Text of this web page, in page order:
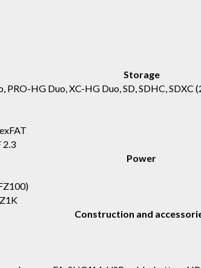
Storage
PRO-HG Duo, XC-HG Duo, SD, SDHC, SDXC
2.3
Power
Construction and